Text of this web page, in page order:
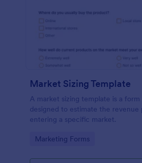
Market Sizing Template
A market sizing template is a
designed to estimate the revenue
entering a specific market.
Go to Category:
Marketing Forms